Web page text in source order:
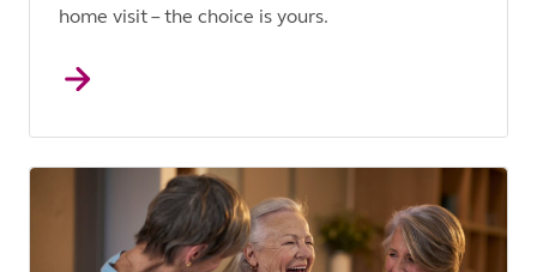
home visit – the choice is yours.